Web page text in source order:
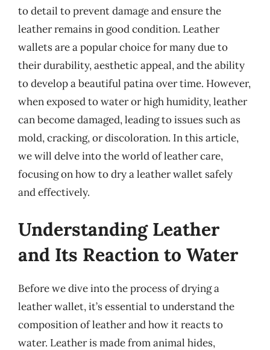
to detail to prevent damage and ensure the
leather remains in good condition. Leather
wallets are a popular choice for many due to
their durability, aesthetic appeal, and the ability
to develop a beautiful patina over time. However,
when exposed to water or high humidity, leather
can become damaged, leading to issues such as
mold, cracking, or discoloration. In this article,
we will delve into the world of leather care,
focusing on how to dry a leather wallet safely
and effectively.
Understanding Leather
and Its Reaction to Water
Before we dive into the process of drying a
leather wallet, it’s essential to understand the
composition of leather and how it reacts to
water. Leather is made from animal hides,